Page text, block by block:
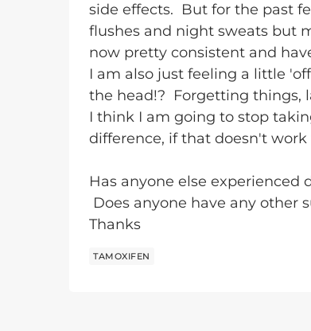
side effects. But for the past
flushes and night sweats but
now pretty consistent and
I am also just feeling a little
the head!? Forgetting things,
I think I am going to stop
difference, if that doesn't
Has anyone else
Does anyone have any other
Thanks
TAMOXIFEN